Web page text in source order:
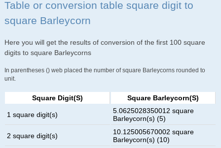
Table or conversion table square digit to
square Barleycorn
Here you will get the results of conversion of the first 100 square
digits to square Barleycorns
In parentheses () web placed the number of square Barleycorns rounded to
unit.
Square Digit(s) Square Barleycorn(s)
1 square digit(s)
5.0625028350012 square
Barleycorn(s) (5)
2 square digit(s)
10.125005670002 square
Barleycorn(s) (10)